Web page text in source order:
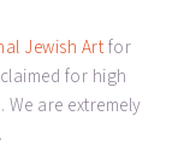
Jewish Art for
for high
are extremely
.